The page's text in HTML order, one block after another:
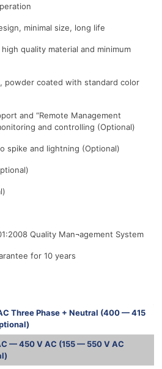
minimal size, long life
quality material and minimum
powder coated with standard color
and “Remote Management
and controlling (Optional)
spike and lightning (Optional)
Quality Man¬agement System
for 10 years
Three Phase + Neutral (400 — 415
— 450 V AC (155 — 550 V AC